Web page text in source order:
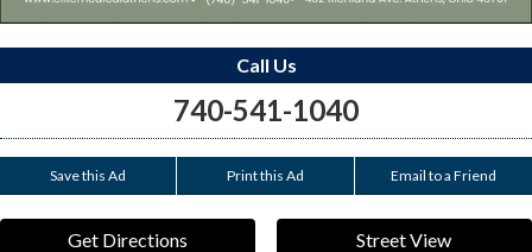
Call Us
740-541-1040
Save this Ad Print this Ad Email to a Friend
Get Directions Street View